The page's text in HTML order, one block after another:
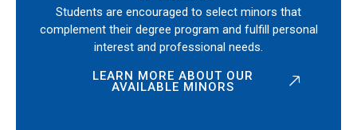
Students are encouraged to select minors that
complement their degree program and fulfill personal
interest and professional needs.
LEARN MORE ABOUT OUR
AVAILABLE MINORS